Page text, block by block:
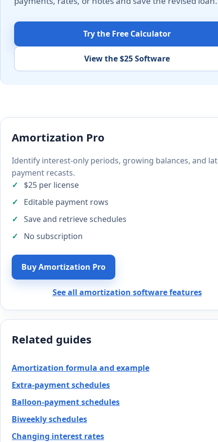
Try the Free Calculator
View the $25 Software
Amortization Pro
Identify interest-only periods, growing balances, and
payment recasts.
$25 per license
Editable payment rows
Save and retrieve schedules
No subscription
Buy Amortization Pro
See all amortization software features
Related guides
Amortization formula and example
Extra-payment schedules
Balloon-payment schedules
Biweekly schedules
Changing interest rates